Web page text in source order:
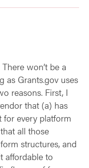
won’t be a
as Grants.gov uses
reasons. First, I
that (a) has
every platform
all those
structures, and
affordable to